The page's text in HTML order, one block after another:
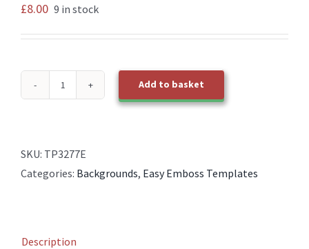
£8.00 9 in stock
Diamond
Basket
Add to basket
SKU: TP3277E
Categories: Backgrounds, Easy Emboss Templates
Description